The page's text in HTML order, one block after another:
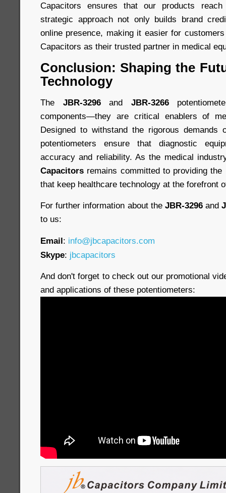
Capacitors ensures that our products
strategic approach not only builds brand
online presence, making it easier for
Capacitors as their trusted partner in medical
Conclusion: Shaping the
Technology
The JBR-3296and JBR-3266
components—they are critical enablers of
Designed to withstand the rigorous demands
potentiometers ensure that diagnostic
accuracy and reliability. As the medical
Capacitors remains committed to providing the
that keep healthcare technology at the forefront
For further information about the JBR-3296 and
to us:
Email: info@jbcapacitors.com
Skype: jbcapacitors
And don't forget to check out our promotional
and applications of these potentiometers: